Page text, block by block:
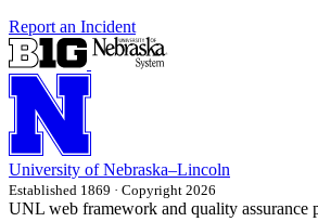
Report an Incident
University of Nebraska–Lincoln
Established 1869 · Copyright 2026
UNL web framework and quality assurance